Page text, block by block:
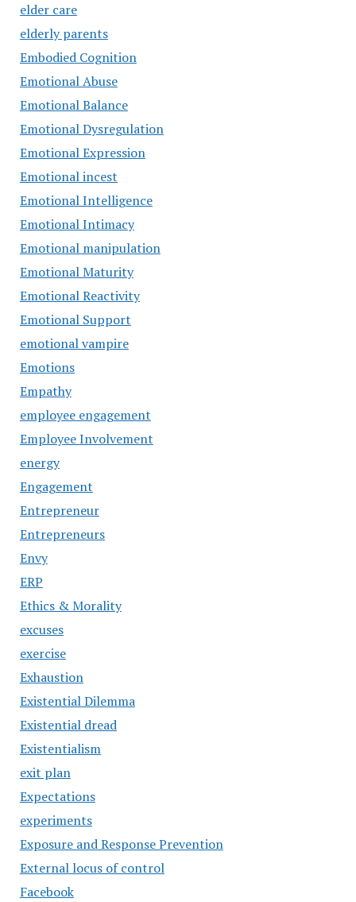
elder care
elderly parents
Embodied Cognition
Emotional Abuse
Emotional Balance
Emotional Dysregulation
Emotional Expression
Emotional incest
Emotional Intelligence
Emotional Intimacy
Emotional manipulation
Emotional Maturity
Emotional Reactivity
Emotional Support
emotional vampire
Emotions
Empathy
employee engagement
Employee Involvement
energy
Engagement
Entrepreneur
Entrepreneurs
Envy
ERP
Ethics & Morality
excuses
exercise
Exhaustion
Existential Dilemma
Existential dread
Existentialism
exit plan
Expectations
experiments
Exposure and Response Prevention
External locus of control
Facebook